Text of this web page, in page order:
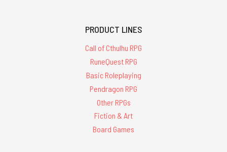
PRODUCT LINES
Call of Cthulhu RPG
RuneQuest RPG
Basic Roleplaying
Pendragon RPG
Other RPGs
Fiction & Art
Board Games